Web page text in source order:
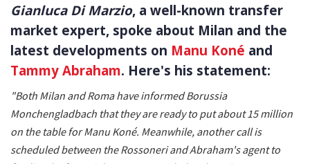
Gianluca Di Marzio, a well-known transfer
market expert, spoke about Milan and the
latest developments on Manu Koné and
Tammy Abraham. Here's his statement:
"Both Milan and Roma have informed Borussia
Monchengladbach that they are ready to put about 15 million
on the table for Manu Koné. Meanwhile, another call is
scheduled between the Rossoneri and Abraham's agent to